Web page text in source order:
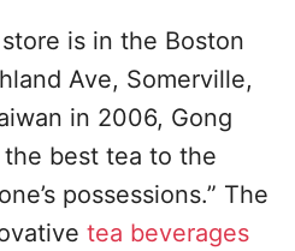
is in the Boston
Ave, Somerville,
in 2006, Gong
best tea to the
possessions.” The
tea beverages